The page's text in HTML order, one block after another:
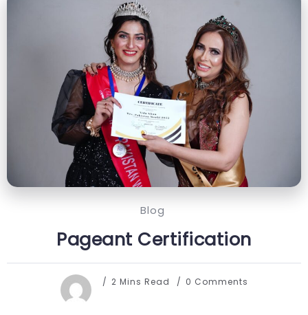
Blog
Pageant Certification
2 Mins Read 0 Comments